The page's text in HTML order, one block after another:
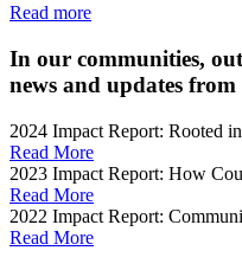
Read more
In our communities,
news and updates from
2024 Impact Report: Rooted
Read More
2023 Impact Report: How
Read More
2022 Impact Report:
Read More